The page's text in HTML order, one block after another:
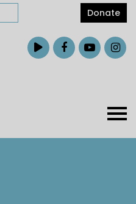
Donate